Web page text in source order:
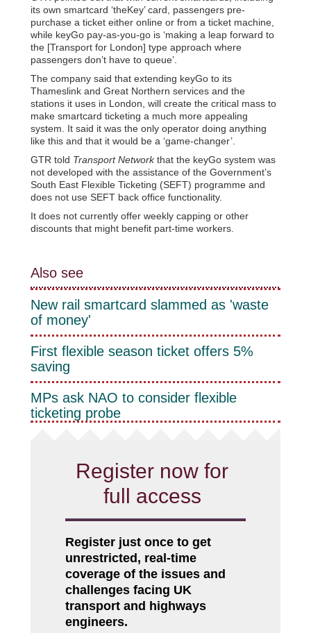
its own smartcard ‘theKey’ card, passengers pre-
purchase a ticket either online or from a ticket machine,
while keyGo pay-as-you-go is ‘making a leap forward to
the [Transport for London] type approach where
passengers don’t have to queue’.
The company said that extending keyGo to its
Thameslink and Great Northern services and the
stations it uses in London, will create the critical mass to
make smartcard ticketing a much more appealing
system. It said it was the only operator doing anything
like this and that it would be a ‘game-changer’.
GTR told Transport Networkthat the keyGo system was
not developed with the assistance of the Government’s
South East Flexible Ticketing (SEFT) programme and
does not use SEFT back office functionality.
It does not currently offer weekly capping or other
discounts that might benefit part-time workers.
Also see
New rail smartcard slammed as 'waste
of money'
First flexible season ticket offers 5%
saving
MPs ask NAO to consider flexible
ticketing probe
Register now for
full access
Register just once to get
unrestricted, real-time
coverage of the issues and
challenges facing UK
transport and highways
engineers.